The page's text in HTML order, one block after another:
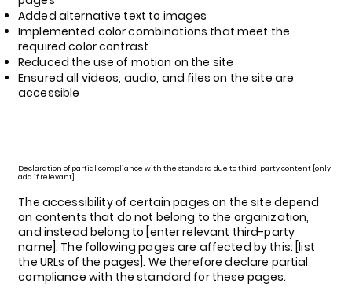
Added alternative text to images
Implemented color combinations that meet the
required color contrast
Reduced the use of motion on the site
Ensured all videos, audio, and files on the site are
accessible
Declaration of partial compliance with the standard due to third-party content [only
add if relevant]
The accessibility of certain pages on the site depend
on contents that do not belong to the organization,
and instead belong to [enter relevant third-party
name]. The following pages are affected by this: [list
the URLs of the pages]. We therefore declare partial
compliance with the standard for these pages.